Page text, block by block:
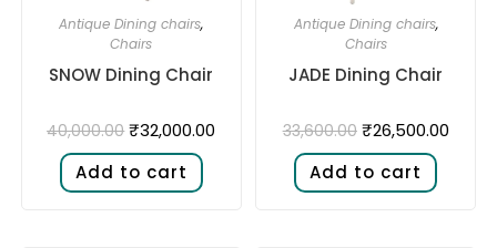
Antique Dining chairs,
Chairs
SNOW Dining Chair
40,000.00 ₹32,000.00
Add to cart
Antique Dining chairs,
Chairs
JADE Dining Chair
33,600.00 ₹26,500.00
Add to cart